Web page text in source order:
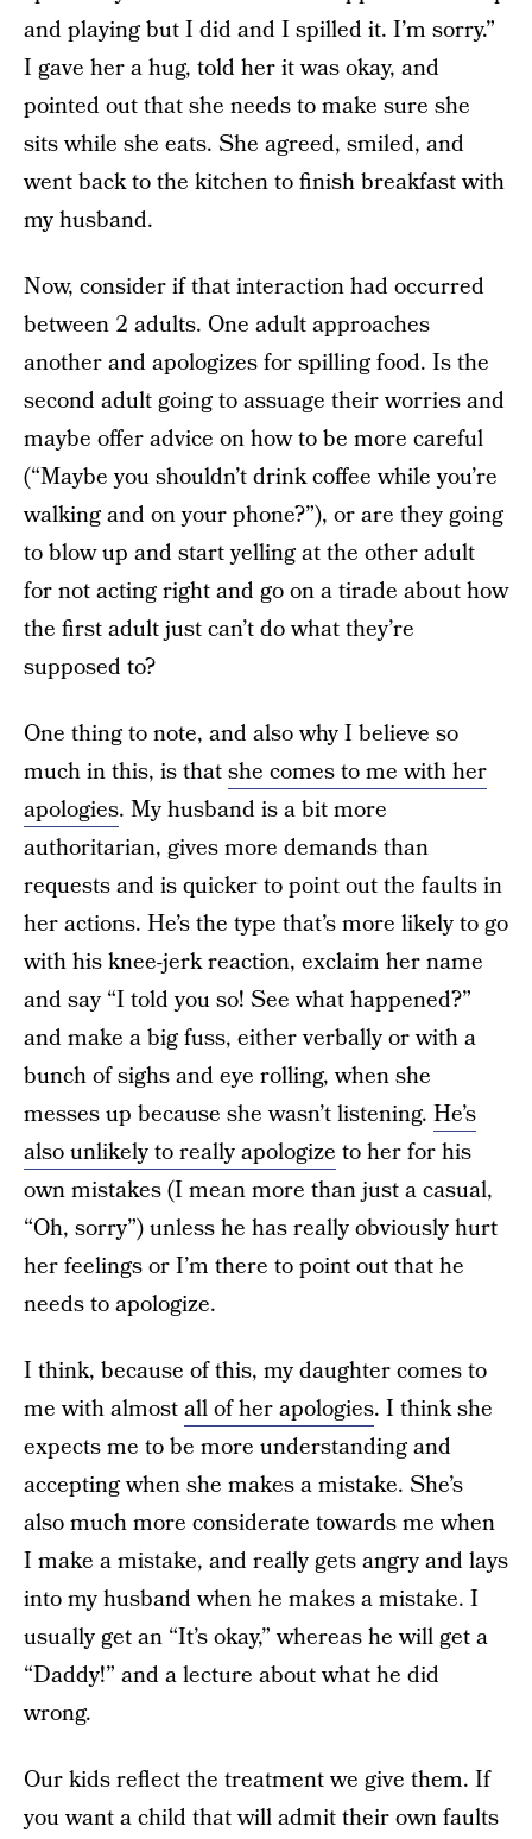
and playing but I did and I spilled it. I’m sorry.”
I gave her a hug, told her it was okay, and
pointed out that she needs to make sure she
sits while she eats. She agreed, smiled, and
went back to the kitchen to finish breakfast with
my husband.
Now, consider if that interaction had occurred
between 2 adults. One adult approaches
another and apologizes for spilling food. Is the
second adult going to assuage their worries and
maybe offer advice on how to be more careful
(“Maybe you shouldn’t drink coffee while you’re
walking and on your phone?”), or are they going
to blow up and start yelling at the other adult
for not acting right and go on a tirade about how
the first adult just can’t do what they’re
supposed to?
One thing to note, and also why I believe so
much in this, is thatshe comes to me with her
apologies. My husband is a bit more
authoritarian, gives more demands than
requests and is quicker to point out the faults in
her actions. He’s the type that’s more likely to go
with his knee-jerk reaction, exclaim her name
and say “I told you so! See what happened?”
and make a big fuss, either verbally or with a
bunch of sighs and eye rolling, when she
messes up because she wasn’t listening. He’s
also unlikely to really apologize to her for his
own mistakes (I mean more than just a casual,
“Oh, sorry”) unless he has really obviously hurt
her feelings or I’m there to point out that he
needs to apologize.
I think, because of this, my daughter comes to
me with almostall of her apologies. I think she
expects me to be more understanding and
accepting when she makes a mistake. She’s
also much more considerate towards me when
I make a mistake, and really gets angry and lays
into my husband when he makes a mistake. I
usually get an “It’s okay,” whereas he will get a
“Daddy!” and a lecture about what he did
wrong.
Our kids reflect the treatment we give them. If
you want a child that will admit their own faults